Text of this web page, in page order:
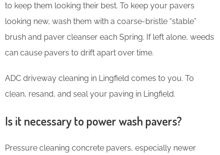
to keep them looking their best. To keep your pavers
looking new, wash them with a coarse-bristle “stable”
brush and paver cleanser each Spring. If left alone, weeds
can cause pavers to drift apart over time.
ADC driveway cleaning in Lingfield comes to you. To
clean, resand, and seal your paving in Lingfield.
Is it necessary to power wash pavers?
Pressure cleaning concrete pavers, especially newer